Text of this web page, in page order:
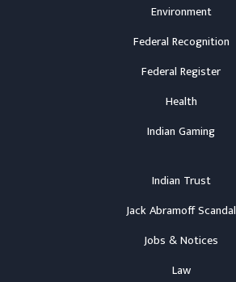
Environment
Federal Recognition
Federal Register
Health
Indian Gaming
Indian Trust
Jack Abramoff Scandal
Jobs & Notices
Law